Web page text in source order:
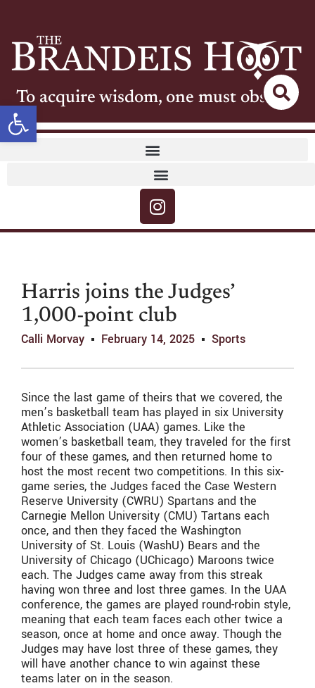
Open toolbar
To acquire wisdom, one must observe
Harris joins the Judges’
1,000-point club
Calli Morvay February 14, 2025 Sports
Since the last game of theirs that we covered, the
men’s basketball team has played in six University
Athletic Association (UAA) games. Like the
women’s basketball team, they traveled for the first
four of these games, and then returned home to
host the most recent two competitions. In this six-
game series, the Judges faced the Case Western
Reserve University (CWRU) Spartans and the
Carnegie Mellon University (CMU) Tartans each
once, and then they faced the Washington
University of St. Louis (WashU) Bears and the
University of Chicago (UChicago) Maroons twice
each. The Judges came away from this streak
having won three and lost three games. In the UAA
conference, the games are played round-robin style,
meaning that each team faces each other twice a
season, once at home and once away. Though the
Judges may have lost three of these games, they
will have another chance to win against these
teams later on in the season.